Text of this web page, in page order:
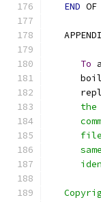
END OF
To
the